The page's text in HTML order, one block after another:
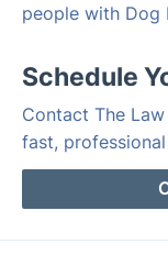
people with Dog
Schedule
Contact The
fast,